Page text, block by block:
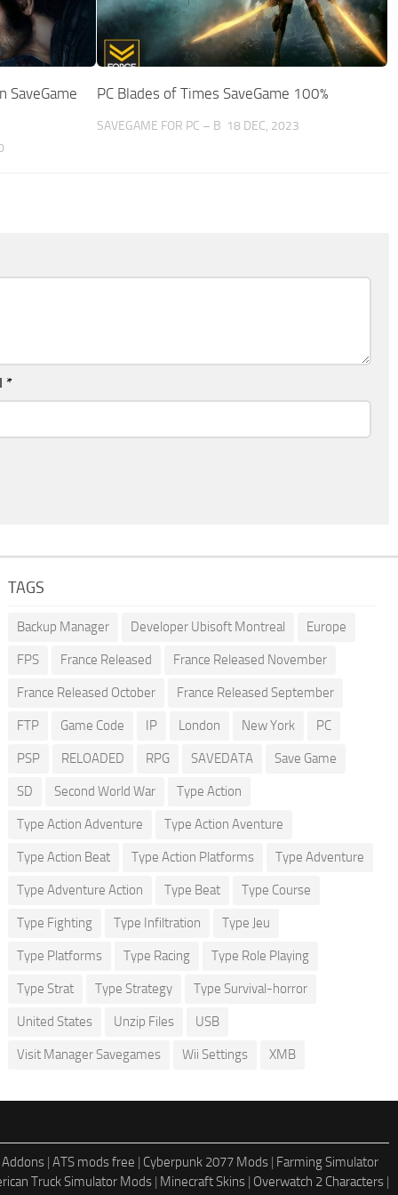
SaveGame PC Blades of Times SaveGame 100%
SAVEGAME FOR PC – B 18 DEC, 2023
*
TAGS
Backup Manager Developer Ubisoft Montreal Europe
FPS France Released France Released November
France Released October France Released September
FTP Game Code IP London New York PC
PSP RELOADED RPG SAVEDATA Save Game
SD Second World War Type Action
Type Action Adventure Type Action Aventure
Type Action Beat Type Action Platforms Type Adventure
Type Adventure Action Type Beat Type Course
Type Fighting Type Infiltration Type Jeu
Type Platforms Type Racing Type Role Playing
Type Strat Type Strategy Type Survival-horror
United States Unzip Files USB
Visit Manager Savegames Wii Settings XMB
| ATS mods free | Cyberpunk 2077 Mods | Farming Simulator
Truck Simulator Mods | Minecraft Skins | Overwatch 2 Characters |